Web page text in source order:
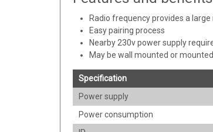
Radio frequency provides a
Easy pairing process
Nearby 230v power supply
May be wall mounted or
Specification
Power supply
Power consumption